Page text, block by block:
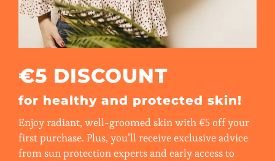
€5 DISCOUNT
for healthy and protected skin!
Enjoy radiant, well-groomed skin with €5 off your
first purchase. Plus, you’ll receive exclusive advice
from sun protection experts and early access to